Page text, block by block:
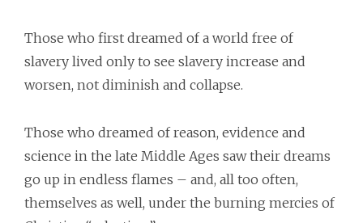
Those who first dreamed of a world free of
slavery lived only to see slavery increase and
worsen, not diminish and collapse.
Those who dreamed of reason, evidence and
science in the late Middle Ages saw their dreams
go up in endless flames – and, all too often,
themselves as well, under the burning mercies of